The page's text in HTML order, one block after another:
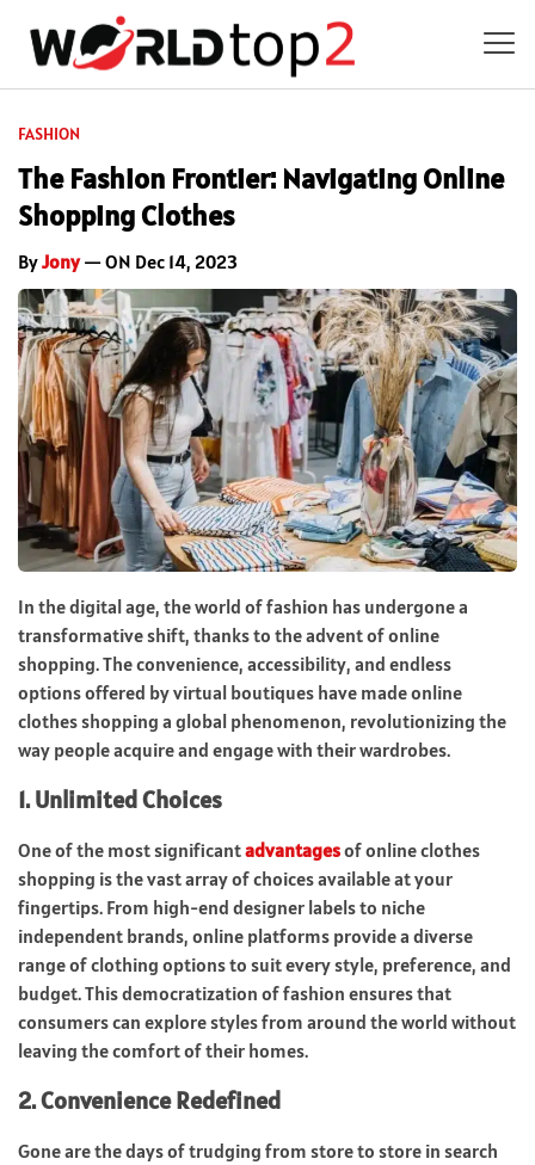
FASHION
The Fashion Frontier: Navigating Online
Shopping Clothes
ByJony— ON Dec 14, 2023
In the digital age, the world of fashion has undergone a
transformative shift, thanks to the advent of online
shopping. The convenience, accessibility, and endless
options offered by virtual boutiques have made online
clothes shopping a global phenomenon, revolutionizing the
way people acquire and engage with their wardrobes.
1.Unlimited Choices
One of the most significantadvantagesof online clothes
shopping is the vast array of choices available at your
fingertips. From high-end designer labels to niche
independent brands, online platforms provide a diverse
range of clothing options to suit every style, preference, and
budget. This democratization of fashion ensures that
consumers can explore styles from around the world without
leaving the comfort of their homes.
2. Convenience Redefined
Gone are the days of trudging from store to store in search